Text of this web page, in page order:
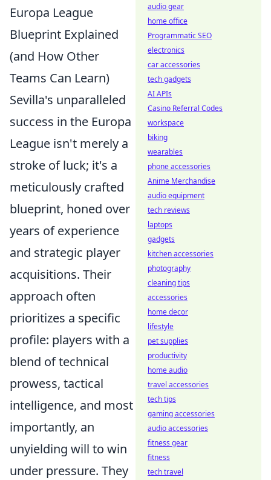
Europa League
Blueprint Explained
(and How Other
Teams Can Learn)
Sevilla's unparalleled
success in the Europa
League isn't merely a
stroke of luck; it's a
meticulously crafted
blueprint, honed over
years of experience
and strategic player
acquisitions. Their
approach often
prioritizes a specific
profile: players with a
blend of technical
prowess, tactical
intelligence, and most
importantly, an
unyielding will to win
under pressure. They
audio gear
home office
Programmatic SEO
electronics
car accessories
tech gadgets
AI APIs
Casino Referral Codes
workspace
biking
wearables
phone accessories
Anime Merchandise
audio equipment
tech reviews
laptops
gadgets
kitchen accessories
photography
cleaning tips
accessories
home decor
lifestyle
pet supplies
productivity
home audio
travel accessories
tech tips
gaming accessories
audio accessories
fitness gear
fitness
tech travel